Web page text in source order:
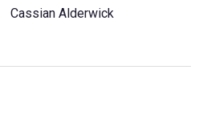
Cassian Alderwick